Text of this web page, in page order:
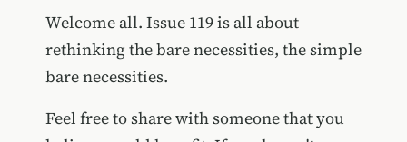
Welcome all. Issue 119 is all about
rethinking the bare necessities, the simple
bare necessities.
Feel free to share with someone that you